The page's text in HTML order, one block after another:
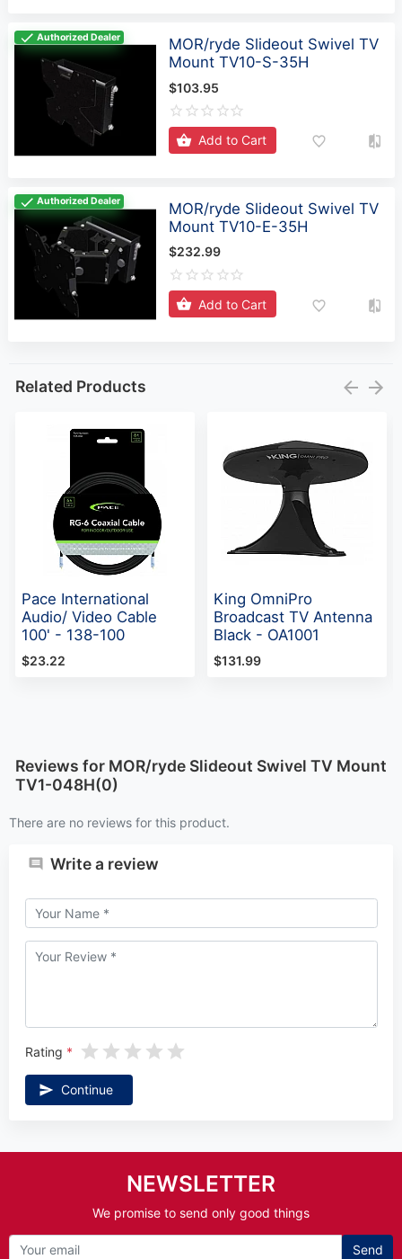
Authorized Dealer
MOR/ryde Slideout Swivel TV
Mount TV10-S-35H
$103.95
Add to Cart
Authorized Dealer
MOR/ryde Slideout Swivel TV
Mount TV10-E-35H
$232.99
Add to Cart
Related Products
Pace International
Audio/ Video Cable
100' - 138-100
$23.22
King OmniPro
Broadcast TV Antenna
Black - OA1001
$131.99
Reviews for MOR/ryde Slideout Swivel TV Mount
TV1-048H(0)
There are no reviews for this product.
Write a review
Rating
Continue
NEWSLETTER
We promise to send only good things
Send